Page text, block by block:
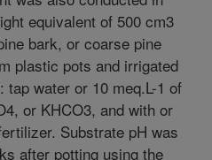
equivalent of 500 cm3
bark, or coarse pine
plastic pots and irrigated
tap water or 10 meq.L-1 of
or KHCO3, and with or
Substrate pH was
after potting using the